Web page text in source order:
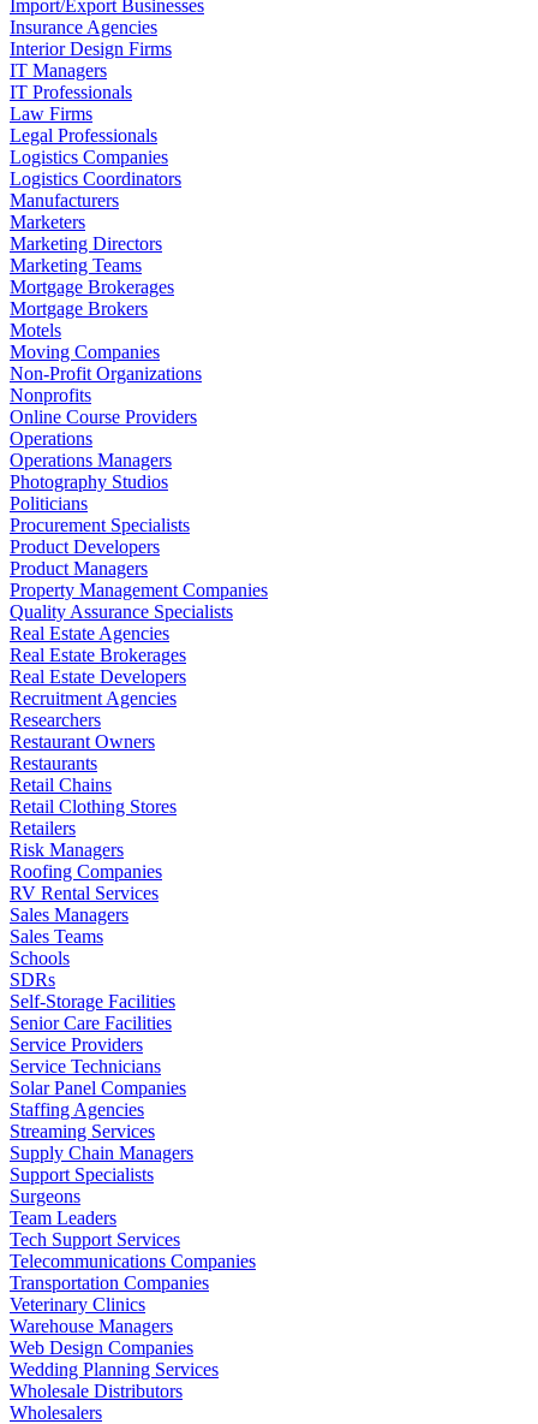
Import/Export Businesses
Insurance Agencies
Interior Design Firms
IT Managers
IT Professionals
Law Firms
Legal Professionals
Logistics Companies
Logistics Coordinators
Manufacturers
Marketers
Marketing Directors
Marketing Teams
Mortgage Brokerages
Mortgage Brokers
Motels
Moving Companies
Non-Profit Organizations
Nonprofits
Online Course Providers
Operations
Operations Managers
Photography Studios
Politicians
Procurement Specialists
Product Developers
Product Managers
Property Management Companies
Quality Assurance Specialists
Real Estate Agencies
Real Estate Brokerages
Real Estate Developers
Recruitment Agencies
Researchers
Restaurant Owners
Restaurants
Retail Chains
Retail Clothing Stores
Retailers
Risk Managers
Roofing Companies
RV Rental Services
Sales Managers
Sales Teams
Schools
SDRs
Self-Storage Facilities
Senior Care Facilities
Service Providers
Service Technicians
Solar Panel Companies
Staffing Agencies
Streaming Services
Supply Chain Managers
Support Specialists
Surgeons
Team Leaders
Tech Support Services
Telecommunications Companies
Transportation Companies
Veterinary Clinics
Warehouse Managers
Web Design Companies
Wedding Planning Services
Wholesale Distributors
Wholesalers